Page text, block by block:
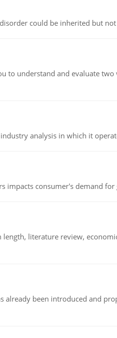
could be inherited but
understand and evaluate
analysis in which it
impacts consumer's demand for
literature review,
been introduced and